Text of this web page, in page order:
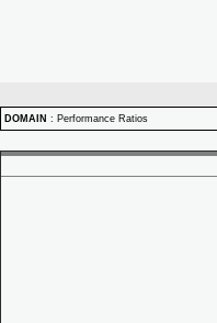
DOMAIN : Performance Ratios